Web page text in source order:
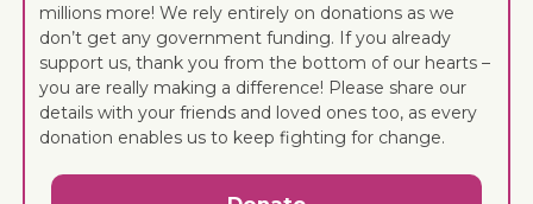
millions more! We rely entirely on donations as we
don’t get any government funding. If you already
support us, thank you from the bottom of our hearts –
you are really making a difference! Please share our
details with your friends and loved ones too, as every
donation enables us to keep fighting for change.